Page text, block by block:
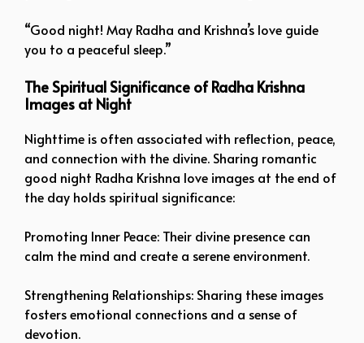
“Good night! May Radha and Krishna’s love guide
you to a peaceful sleep.”
The Spiritual Significance of Radha Krishna
Images at Night
Nighttime is often associated with reflection, peace,
and connection with the divine. Sharing romantic
good night Radha Krishna love images at the end of
the day holds spiritual significance:
Promoting Inner Peace: Their divine presence can
calm the mind and create a serene environment.
Strengthening Relationships: Sharing these images
fosters emotional connections and a sense of
devotion.